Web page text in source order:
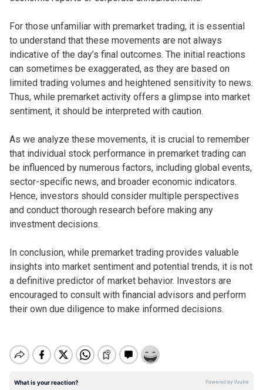
For those unfamiliar with premarket trading, it is essential
to understand that these movements are not always
indicative of the day’s final outcomes. The initial reactions
can sometimes be exaggerated, as they are based on
limited trading volumes and heightened sensitivity to news.
Thus, while premarket activity offers a glimpse into market
sentiment, it should be interpreted with caution.
As we analyze these movements, it is crucial to remember
that individual stock performance in premarket trading can
be influenced by numerous factors, including global events,
sector-specific news, and broader economic indicators.
Hence, investors should consider multiple perspectives
and conduct thorough research before making any
investment decisions.
In conclusion, while premarket trading provides valuable
insights into market sentiment and potential trends, it is not
a definitive predictor of market behavior. Investors are
encouraged to consult with financial advisors and perform
their own due diligence to make informed decisions.